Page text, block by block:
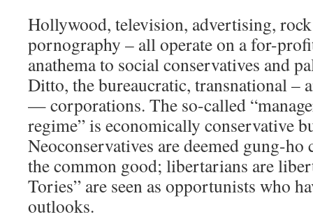
Hollywood, television, advertising,
pornography – all operate on a for-
anathema to social conservatives and
Ditto, the bureaucratic, transnational –
— corporations. The so-called
regime” is economically conservative
Neoconservatives are deemed gung-
the common good; libertarians are
Tories” are seen as opportunists who
outlooks.